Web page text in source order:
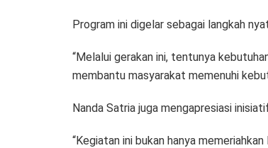
Program ini digelar sebagai langkah
“Melalui gerakan ini, tentunya
membantu masyarakat memenuhi
Nanda Satria juga mengapresiasi
“Kegiatan ini bukan hanya